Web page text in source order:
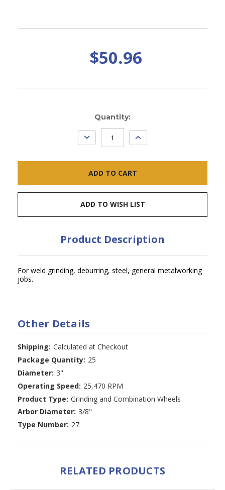
$50.96
Quantity:
DECREASE
QUANTITY:
INCREASE
QUANTITY:
ADD TO WISH LIST
Product Description
For weld grinding, deburring, steel, general metalworking
jobs.
Other Details
Shipping: Calculated at Checkout
Package Quantity: 25
Diameter: 3"
Operating Speed: 25,470 RPM
Product Type: Grinding and Combination Wheels
Arbor Diameter: 3/8"
Type Number: 27
RELATED PRODUCTS